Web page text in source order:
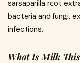
sarsaparilla root
bacteria and fungi,
infections.
What Is Milk